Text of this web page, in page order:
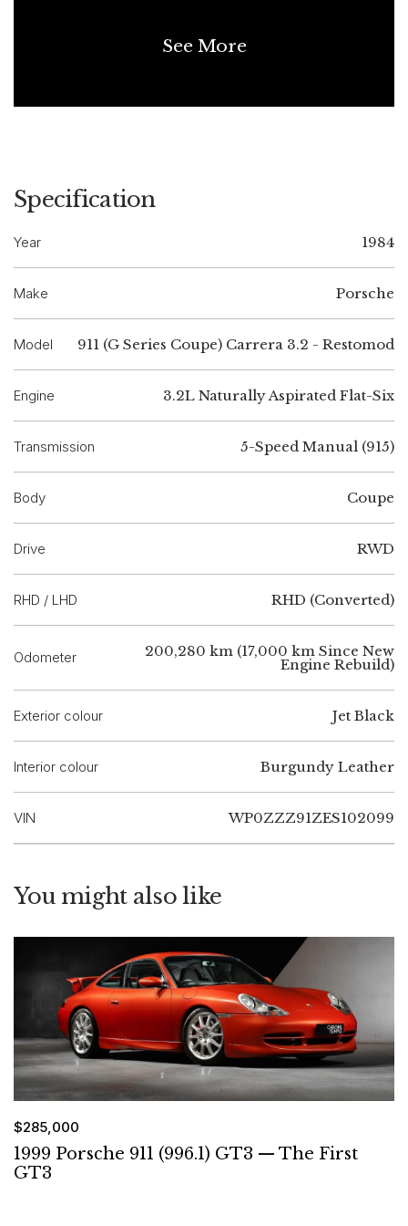
See More
Specification
Year 1984
Make Porsche
Model 911 (G Series Coupe) Carrera 3.2 - Restomod
Engine 3.2L Naturally Aspirated Flat-Six
Transmission 5-Speed Manual (915)
Body Coupe
Drive RWD
RHD / LHD RHD (Converted)
Odometer 200,280 km (17,000 km Since New
Engine Rebuild)
Exterior colour Jet Black
Interior colour Burgundy Leather
VIN WP0ZZZ91ZES102099
You might also like
$285,000
1999 Porsche 911 (996.1) GT3 — The First
GT3